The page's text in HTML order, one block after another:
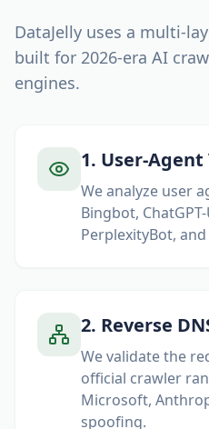
DataJelly uses a multi-
built for 2026-era AI
engines.
1. User-
We analyze user
Bingbot,
PerplexityBot,
2. Reverse
We validate the
official crawler
Microsoft,
spoofing.